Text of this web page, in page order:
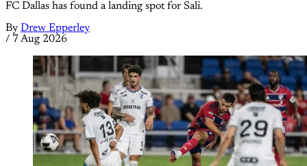
FC Dallas has found a landing spot for Sali.
By Drew Epperley
/ 7 Aug 2026